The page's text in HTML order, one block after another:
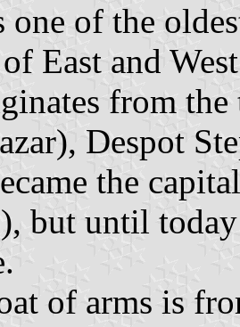
one of the
of East and
from
Despot
the
but until
of arms is